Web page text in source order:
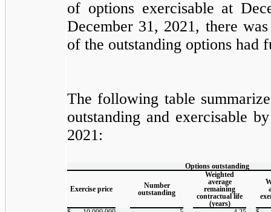
of options exercisable at
December 31, 2021, there
of the outstanding options had
The following table
outstanding and exercisable
2021:
Options outstanding
Exercise price
Number
outstanding
Weighted
average
remaining
contractual life
(years)